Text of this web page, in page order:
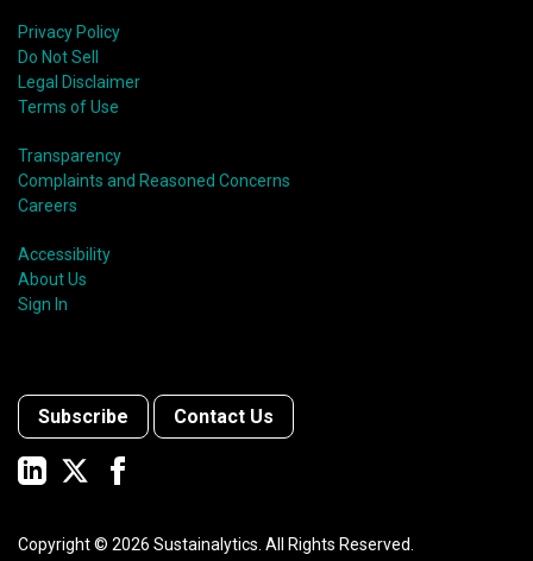
Privacy Policy
Do Not Sell
Legal Disclaimer
Terms of Use
Transparency
Complaints and Reasoned Concerns
Careers
Accessibility
About Us
Sign In
Subscribe Contact Us
Copyright © 2026 Sustainalytics. All Rights Reserved.